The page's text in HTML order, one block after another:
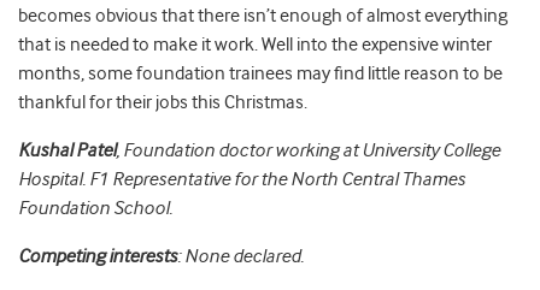
becomes obvious that there isn’t enough of almost everything
that is needed to make it work. Well into the expensive winter
months, some foundation trainees may find little reason to be
thankful for their jobs this Christmas.
Kushal Patel, Foundation doctor working at University College
Hospital. F1 Representative for the North Central Thames
Foundation School.
Competing interests: None declared.